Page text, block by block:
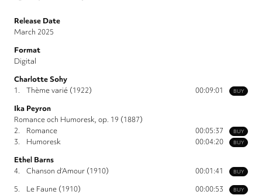
Release Date
March 2025
Format
Digital
Charlotte Sohy
BUY
1. Thème varié (1922)
00:09:01
Ika Peyron
Romance och Humoresk, op. 19 (1887)
BUY
2. Romance 00:05:37
BUY
3. Humoresk
00:04:20
Ethel Barns
BUY
4. Chanson d’Amour (1910) 00:01:41
BUY
5. Le Faune (1910) 00:00:53